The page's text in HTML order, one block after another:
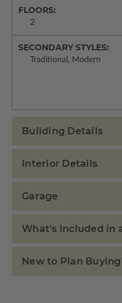
FLOORS:
2
SECONDARY STYLES:
Traditional, Modern
Building Details
Interior Details
Garage
What's Included in
New to Plan